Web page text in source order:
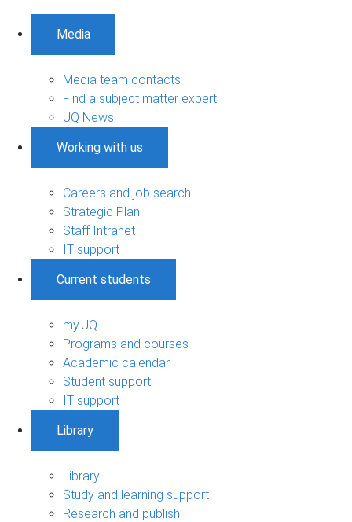
Media
Media team contacts
Find a subject matter expert
UQ News
Working with us
Careers and job search
Strategic Plan
Staff Intranet
IT support
Current students
my.UQ
Programs and courses
Academic calendar
Student support
IT support
Library
Library
Study and learning support
Research and publish